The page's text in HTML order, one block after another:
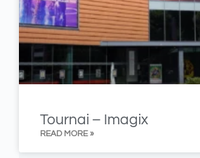
Tournai – Imagix
READ MORE »